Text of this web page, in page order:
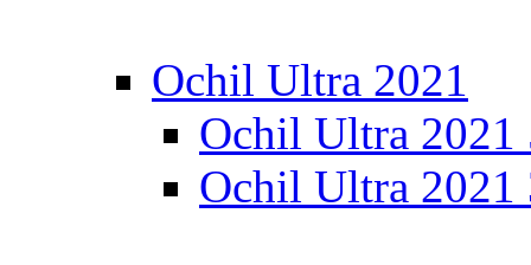
Ochil Ultra 2021
Ochil Ultra 2021
Ochil Ultra 2021